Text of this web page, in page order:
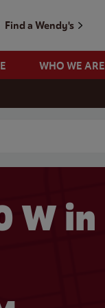
Find a Wendy's
WHO WE ARE
W in